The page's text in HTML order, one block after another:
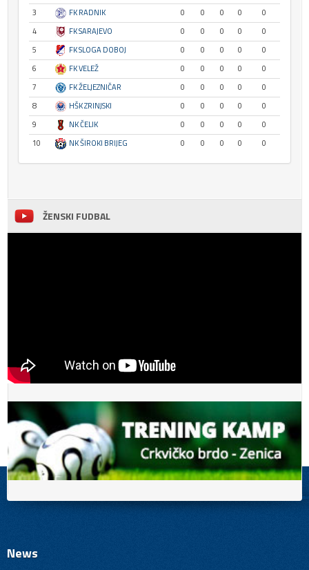
3
FK RADNIK 0 0 0 0
0
4
FK SARAJEVO 0 0 0 0
0
5
FK SLOGA DOBOJ 0 0 0 0
0
6
FK VELEŽ 0 0 0 0
0
7
FK ŽELJEZNIČAR 0 0 0 0
0
8
HŠK ZRINJSKI 0 0 0 0
0
9
NK ČELIK 0 0 0 0
0
10
NK ŠIROKI BRIJEG 0 0 0 0 0
ŽENSKI FUDBAL
News